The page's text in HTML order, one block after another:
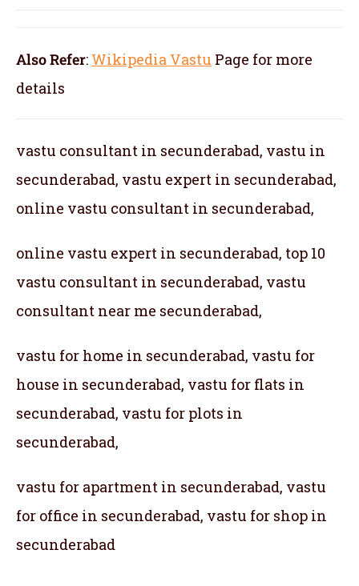
Also Refer: Wikipedia Vastu Page for more
details
vastu consultant in secunderabad, vastu in
secunderabad, vastu expert in secunderabad,
online vastu consultant in secunderabad,
online vastu expert in secunderabad, top 10
vastu consultant in secunderabad, vastu
consultant near me secunderabad,
vastu for home in secunderabad, vastu for
house in secunderabad, vastu for flats in
secunderabad, vastu for plots in
secunderabad,
vastu for apartment in secunderabad, vastu
for office in secunderabad, vastu for shop in
secunderabad